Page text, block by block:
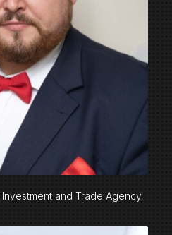
and Trade Agency.